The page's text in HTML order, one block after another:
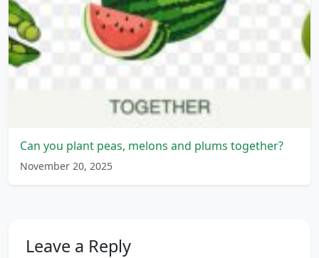
Can you plant peas, melons and plums together?
November 20, 2025
Leave a Reply